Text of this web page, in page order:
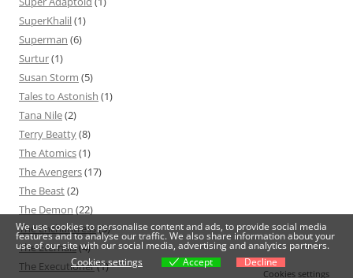
SuperKhalil(1)
Superman (6)
Surtur(1)
Susan Storm (5)
Tales to Astonish (1)
Tana Nile(2)
Terry Beatty(8)
The Atomics(1)
The Avengers(17)
The Beast(2)
The Demon (22)
The Enchantress(5)
The Eternals(4)
The Executioner(1)
We use cookies to personalise content and ads, to provide social media
features and to analyse our traffic. We also share information about your
use of our site with our social media, advertising and analytics partners.
Cookies settings
Accept Decline
Cookies settings